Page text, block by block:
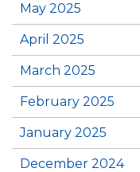
May 2025
April 2025
March 2025
February 2025
January 2025
December 2024